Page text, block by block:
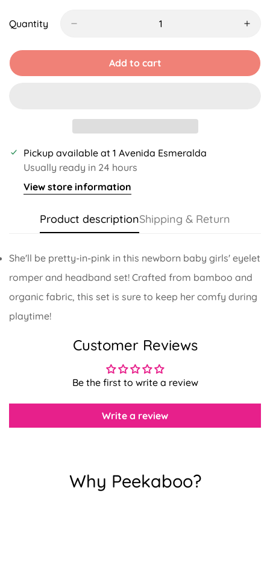
Or
Quantity
Add to cart
Pickup available at 1 Avenida Esmeralda
Usually ready in 24 hours
View store information
Product descriptionShipping & Return
She'll be pretty-in-pink in this newborn baby girls' eyelet
romper and headband set! Crafted from bamboo and
organic fabric, this set is sure to keep her comfy during
playtime!
Customer Reviews
Be the first to write a review
Write a review
Why Peekaboo?
Confirm your age
Are you 18 years old or older?